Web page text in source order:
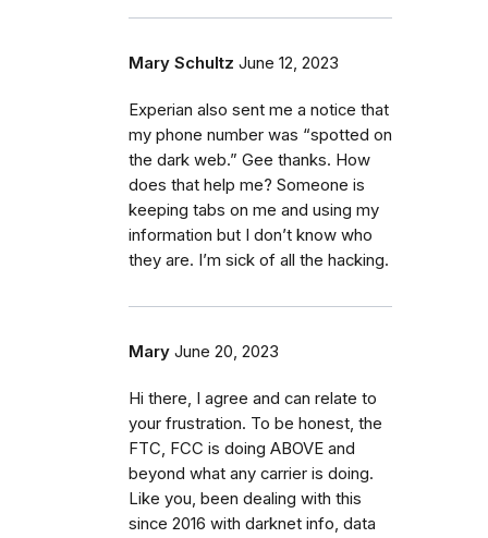
Mary Schultz June 12, 2023
Experian also sent me a notice that
my phone number was “spotted on
the dark web.” Gee thanks. How
does that help me? Someone is
keeping tabs on me and using my
information but I don’t know who
they are. I’m sick of all the hacking.
Mary June 20, 2023
Hi there, I agree and can relate to
your frustration. To be honest, the
FTC, FCC is doing ABOVE and
beyond what any carrier is doing.
Like you, been dealing with this
since 2016 with darknet info, data